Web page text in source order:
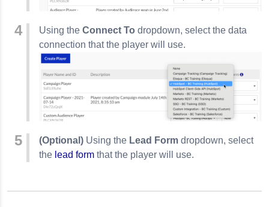
Using the Connect To dropdown, select the data
connection that the player will use.
(Optional) Using the Lead Form dropdown, select
the lead form that the player will use.